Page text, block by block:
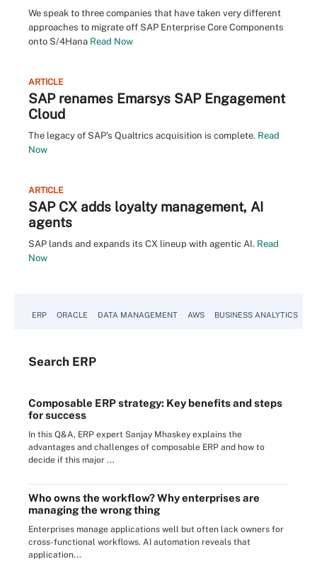
We speak to three companies that have taken very different
approaches to migrate off SAP Enterprise Core Components
onto S/4Hana Read Now
ARTICLE
SAP renames Emarsys SAP Engagement
Cloud
The legacy of SAP's Qualtrics acquisition is complete. Read
Now
ARTICLE
SAP CX adds loyalty management, AI
agents
SAP lands and expands its CX lineup with agentic AI. Read
Now
ERP ORACLE DATA MANAGEMENT AWS BUSINESS ANALYTICS
Search ERP
Composable ERP strategy: Key benefits and steps
for success
In this Q&A, ERP expert Sanjay Mhaskey explains the
advantages and challenges of composable ERP and how to
decide if this major ...
Who owns the workflow? Why enterprises are
managing the wrong thing
Enterprises manage applications well but often lack owners for
cross-functional workflows. AI automation reveals that
application...